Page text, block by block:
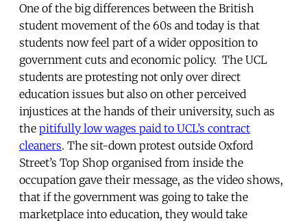
One of the big differences between the British
student movement of the 60s and today is that
students now feel part of a wider opposition to
government cuts and economic policy. The UCL
students are protesting not only over direct
education issues but also on other perceived
injustices at the hands of their university, such as
the pitifully low wages paid to UCL’s contract
cleaners. The sit-down protest outside Oxford
Street’s Top Shop organised from inside the
occupation gave their message, as the video shows,
that if the government was going to take the
marketplace into education, they would take